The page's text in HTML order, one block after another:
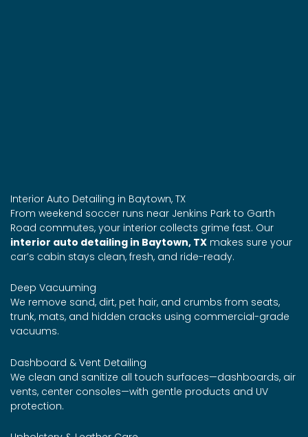
Interior Auto Detailing in Baytown, TX
From weekend soccer runs near Jenkins Park to Garth
Road commutes, your interior collects grime fast. Our
interior auto detailing in Baytown, TX makes sure your
car’s cabin stays clean, fresh, and ride-ready.
Deep Vacuuming
We remove sand, dirt, pet hair, and crumbs from seats,
trunk, mats, and hidden cracks using commercial-grade
vacuums.
Dashboard & Vent Detailing
We clean and sanitize all touch surfaces—dashboards, air
vents, center consoles—with gentle products and UV
protection.